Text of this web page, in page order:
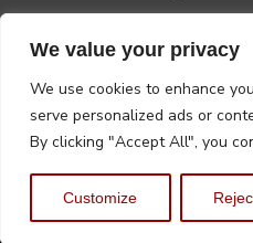
We value your privacy
We use cookies to enhance
serve personalized ads or
By clicking "Accept All", you
Customize
Privacy PolicyTerms,
Copyright @2026